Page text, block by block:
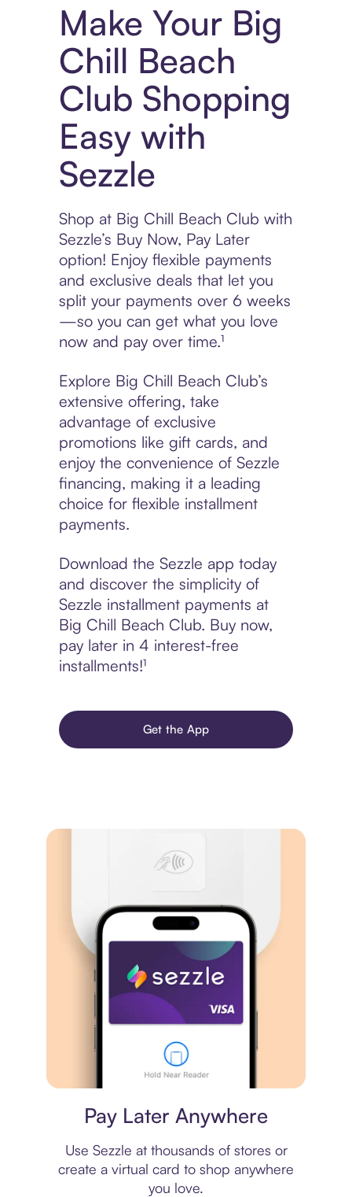
Make Your Big
Chill Beach
Club Shopping
Easy with
Sezzle
Shop at Big Chill Beach Club with
Sezzle’s Buy Now, Pay Later
option! Enjoy flexible payments
and exclusive deals that let you
split your payments over 6 weeks
—so you can get what you love
now and pay over time.¹
Explore Big Chill Beach Club’s
extensive offering, take
advantage of exclusive
promotions like gift cards, and
enjoy the convenience of Sezzle
financing, making it a leading
choice for flexible installment
payments.
Download the Sezzle app today
and discover the simplicity of
Sezzle installment payments at
Big Chill Beach Club. Buy now,
pay later in 4 interest-free
installments!¹
Get the App
Pay Later Anywhere
Use Sezzle at thousands of stores or
create a virtual card to shop anywhere
you love.